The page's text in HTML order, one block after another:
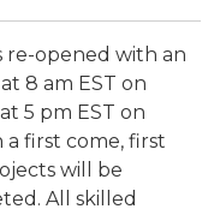
re-opened with an
8 am EST on
5 pm EST on
a first come, first
will be
All skilled